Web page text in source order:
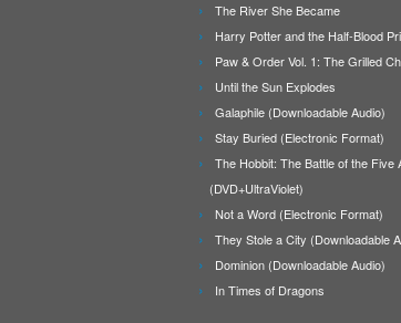
The River She Became
Harry Potter and the Half-Blood
Paw & Order Vol. 1: The Grilled
Until the Sun Explodes
Galaphile (Downloadable Audio)
Stay Buried (Electronic Format)
The Hobbit: The Battle of the Five
(DVD+UltraViolet)
Not a Word (Electronic Format)
They Stole a City (Downloadable
Dominion (Downloadable Audio)
In Times of Dragons